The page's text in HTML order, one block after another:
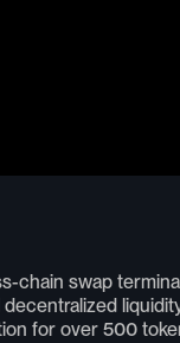
chain swap
for over 500